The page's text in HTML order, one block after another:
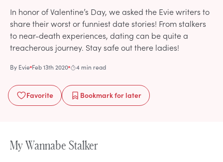
In honor of Valentine’s Day, we asked the Evie writers to
share their worst or funniest date stories! From stalkers
to near-death experiences, dating can be quite a
treacherous journey. Stay safe out there ladies!
By Evie Feb 13th 2020 4 min read
Favorite Bookmarkfor later
My Wannabe Stalker